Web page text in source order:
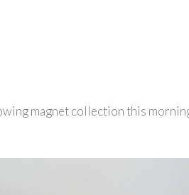
magnet collection this